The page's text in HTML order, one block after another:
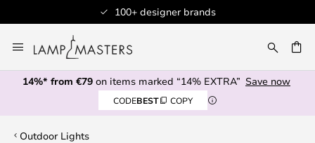
100+ designer brands
to
Content
14%* from €79 on items marked “14% EXTRA” Save now
CODEBEST COPY
Outdoor Lights